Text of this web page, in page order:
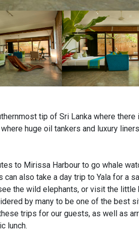
tip of Sri Lanka where
huge oil tankers and luxury
to Mirissa Harbour to go whale
can also take a day trip to Yala for a
the wild elephants, or visit the little
by many to be one of the best
trips for our guests, as well as
lunch.